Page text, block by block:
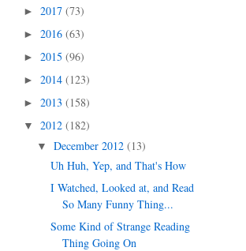
► 2017 (73)
► 2016 (63)
► 2015 (96)
► 2014 (123)
► 2013 (158)
▼ 2012 (182)
▼ December 2012 (13)
Uh Huh, Yep, and That's How
I Watched, Looked at, and Read
So Many Funny Thing...
Some Kind of Strange Reading
Thing Going On